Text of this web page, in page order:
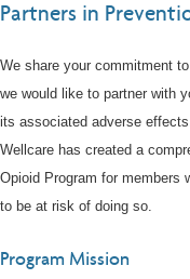
Find a Provider/
Partners in
We share your commitment
we would like to partner with
its associated adverse effects.
Wellcare has created a
Opioid Program for members
to be at risk of doing so.
Program Mission